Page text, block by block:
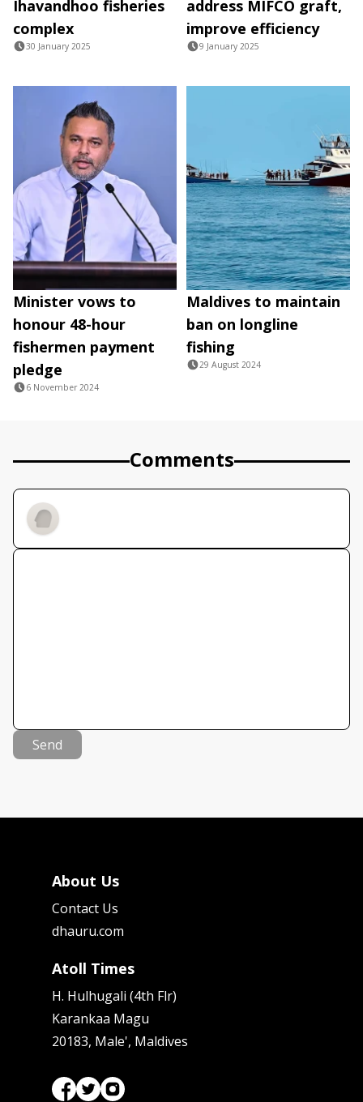
Ihavandhoo fisheries
complex
30 January 2025
address MIFCO graft,
improve efficiency
9 January 2025
Minister vows to
honour 48-hour
fishermen payment
pledge
6 November 2024
Maldives to maintain
ban on longline
fishing
29 August 2024
Comments
Send
About Us
Contact Us
dhauru.com
Atoll Times
H. Hulhugali (4th Flr)
Karankaa Magu
20183, Male', Maldives